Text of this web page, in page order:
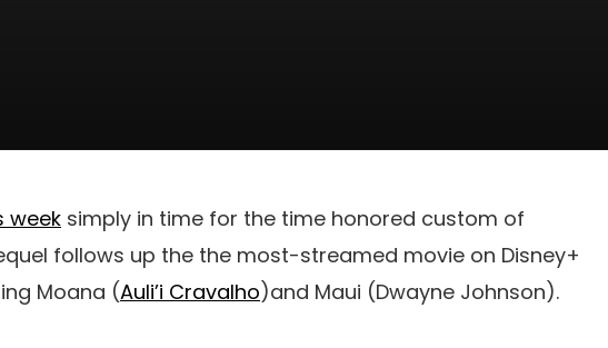
week simply in time for the time honored custom of
follows up the the most-streamed movie on Disney+
Moana (Auli’i Cravalho)and Maui (Dwayne Johnson).